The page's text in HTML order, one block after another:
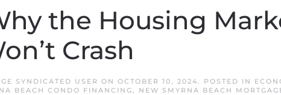
the Housing
Crash
SYNDICATED USER ON OCTOBER 10, 2024. POSTED IN
BEACH CONDO FINANCING, NEW SMYRNA BEACH